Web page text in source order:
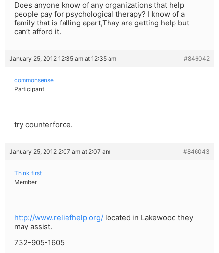
Does anyone know of any organizations that help
people pay for psychological therapy? I know of a
family that is falling apart,Thay are getting help but
can’t afford it.
January 25, 2012 12:35 am at 12:35 am #846042
commonsense
Participant
try counterforce.
January 25, 2012 2:07 am at 2:07 am #846043
Think first
Member
http://www.reliefhelp.org/ located in Lakewood they
may assist.
732-905-1605